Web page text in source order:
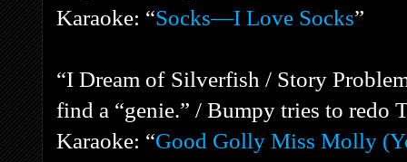
Karaoke: “Socks—I Love Socks”
“I Dream of Silverfish / Story
find a “genie.” / Bumpy tries to redo
Karaoke: “Good Golly Miss Molly